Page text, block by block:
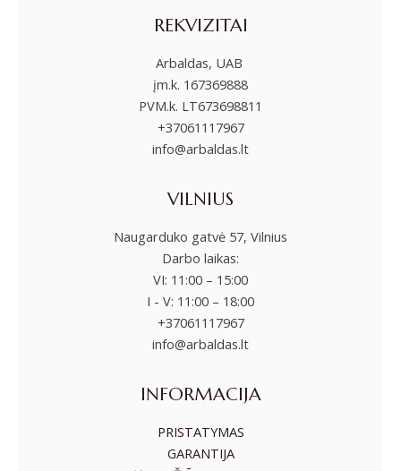
REKVIZITAI
Arbaldas, UAB
įm.k. 167369888
PVM.k. LT673698811
+37061117967
info@arbaldas.lt
VILNIUS
Naugarduko gatvė 57, Vilnius
Darbo laikas:
VI: 11:00 – 15:00
I - V: 11:00 – 18:00
+37061117967
info@arbaldas.lt
INFORMACIJA
PRISTATYMAS
GARANTIJA